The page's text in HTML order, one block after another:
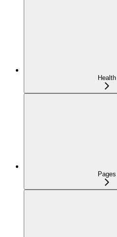
Health
Pages